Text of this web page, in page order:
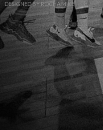
DESIGNED BY ROCHA MIKE